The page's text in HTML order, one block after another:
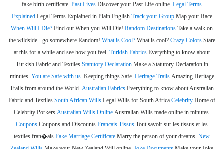
fake birth certificate. Past Lives Discover your Past Life online. Legal Terms
ExplainedLegal Terms Explained in Plain English Track your GroupMap your Race
When Will I Die? Find out When you Will Die! Random Destinations Take a walk on
the wildside - go somewhere Random! What is Cool?What is cool? Crazy ColorsStare
at this for a while and see how you feel. Turkish Fabrics Everything to know about
Turkish Fabric and Textiles Statutory DeclarationMake a Statutory Declaration in
minutes. You are Safe with us. Keeping things Safe. Heritage TrailsAmazing Heritage
Trails from around the World. Australian Fabrics Everything to know about Australian
Fabric and Textiles South African Wills Legal Wills for South Africa Celebrity Home of
Celebrity Porkers Australian Wills OnlineAustralian Wills made online in minutes.
Coupons Coupons and Discounts Francais Tissus Tout savoir sur les tissus et les
textiles fran�ais Fake Marriage Certificate Marry the person of your dreams. New